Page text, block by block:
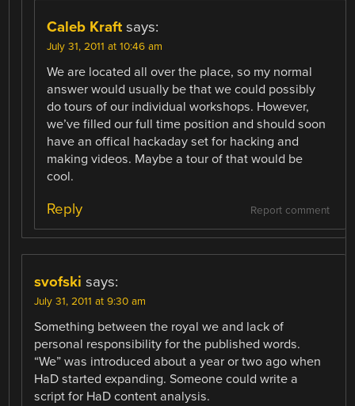
Caleb Kraft says:
July 31, 2011 at 10:46 am
We are located all over the place, so my normal
answer would usually be that we could possibly
do tours of our individual workshops. However,
we’ve filled our full time position and should soon
have an offical hackaday set for hacking and
making videos. Maybe a tour of that would be
cool.
Report comment
Reply
svofski says:
July 31, 2011 at 9:30 am
Something between the royal we and lack of
personal responsibility for the published words.
“We” was introduced about a year or two ago when
HaD started expanding. Someone could write a
script for HaD content analysis.